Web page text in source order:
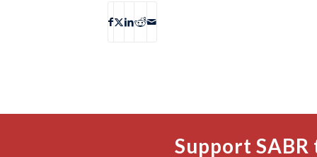
Support SABR